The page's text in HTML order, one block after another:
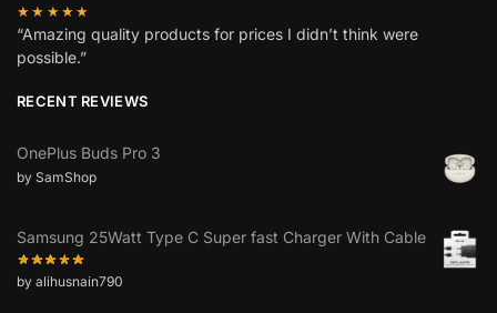
★★★★★
“Amazing quality products for prices I didn’t think were
possible.”
RECENT REVIEWS
OnePlus Buds Pro 3
by SamShop
Samsung 25Watt Type C Super fast Charger With Cable
by alihusnain790